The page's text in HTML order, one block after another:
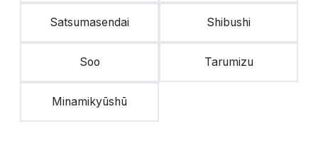
Satsumasendai Shibushi
Soo Tarumizu
Minamikyūshū